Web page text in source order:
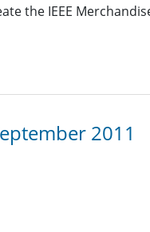
the IEEE
2011